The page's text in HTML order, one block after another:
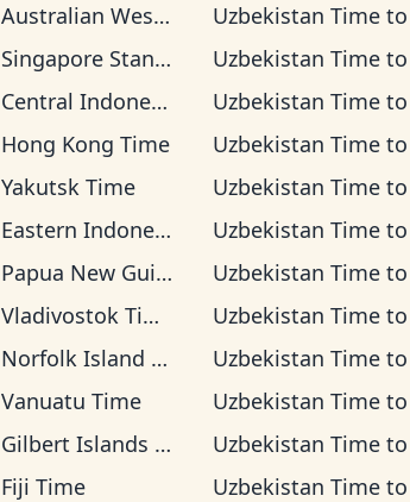
Australian Western Time Uzbekistan Timeto
Singapore Standard Time Uzbekistan Timeto
Central Indonesia Time Uzbekistan Timeto
Hong Kong Time Uzbekistan Timeto
Yakutsk Time Uzbekistan Timeto
Eastern Indonesia Time Uzbekistan Timeto
Papua New Guinea Time Uzbekistan Timeto
Vladivostok Time Uzbekistan Timeto
Norfolk Island Time Uzbekistan Timeto
Vanuatu Time Uzbekistan Timeto
Gilbert Islands Time Uzbekistan Timeto
Fiji Time Uzbekistan Timeto